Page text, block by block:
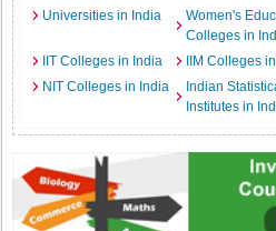
Universities in India
Women's
Colleges in
IIT Colleges in India
IIM Colleges
NIT Colleges in India
Indian
Institutes in